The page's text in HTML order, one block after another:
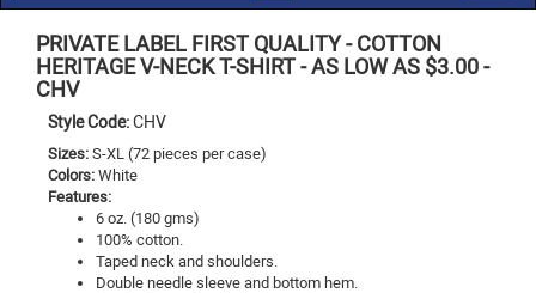
PRIVATE LABEL FIRST QUALITY-COTTON
HERITAGE V-NECK T-SHIRT - AS LOW AS $3.00-
CHV
Style Code:CHV
Sizes: S-XL (72 pieces per case)
Colors: White
Features:
6 oz. (180 gms)
100% cotton.
Taped neck and shoulders.
Double needle sleeve and bottom hem.